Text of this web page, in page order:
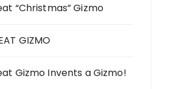
“Christmas” Gizmo
GIZMO
Gizmo Invents a Gizmo!